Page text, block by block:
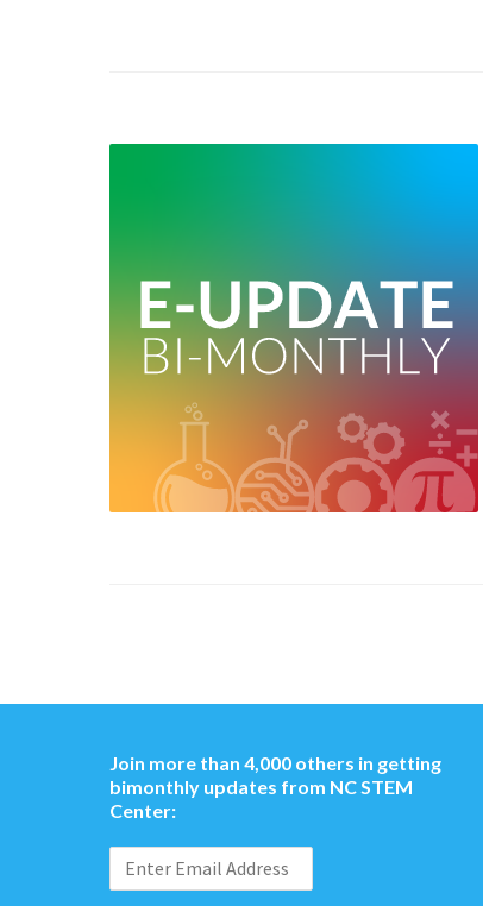
Join more than 4,000 others in getting
bimonthly updates from NC STEM
Center: